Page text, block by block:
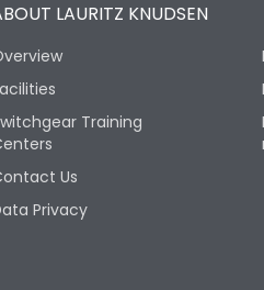
LAURITZ KNUDSEN
Training
Us
Privacy